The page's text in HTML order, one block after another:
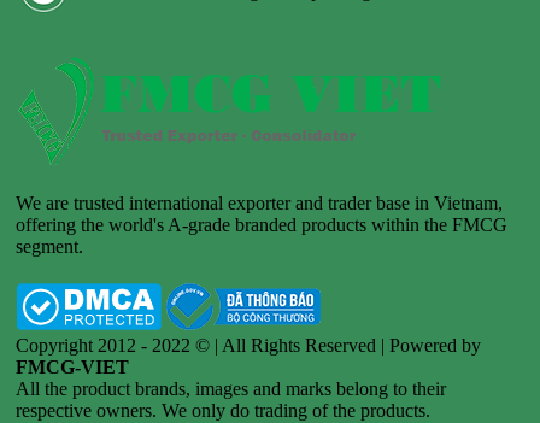
We are trusted international exporter and trader base in Vietnam,
offering the world's A-grade branded products within the FMCG
segment.
Copyright 2012 - 2022 © | All Rights Reserved | Powered by
FMCG-VIET
All the product brands, images and marks belong to their
respective owners. We only do trading of the products.